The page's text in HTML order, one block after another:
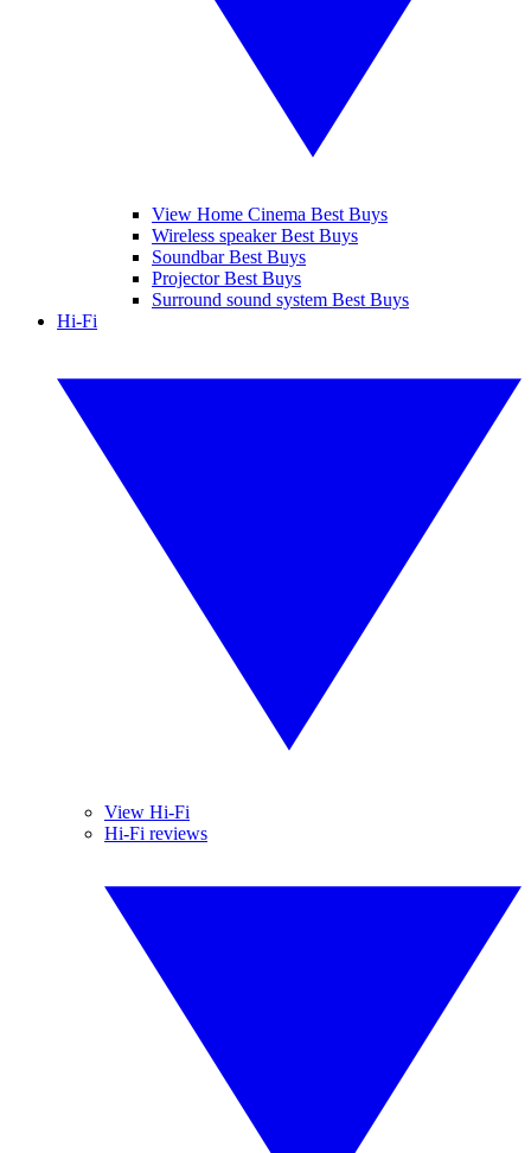
View Home Cinema Best Buys
Wireless speaker Best Buys
Soundbar Best Buys
Projector Best Buys
Surround sound system Best Buys
Hi-Fi
View Hi-Fi
Hi-Fi reviews